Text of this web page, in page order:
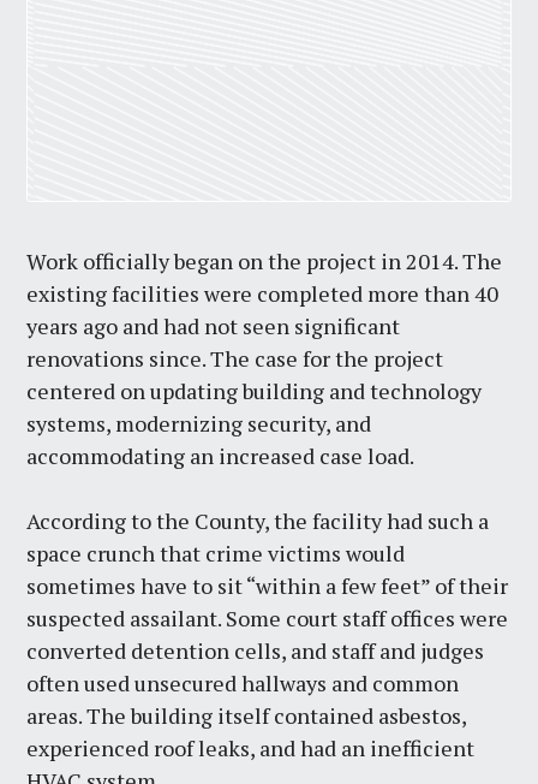
Work officially began on the project in 2014. The
existing facilities were completed more than 40
years ago and had not seen significant
renovations since. The case for the project
centered on updating building and technology
systems, modernizing security, and
accommodating an increased case load.
According to the County, the facility had such a
space crunch that crime victims would
sometimes have to sit “within a few feet” of their
suspected assailant. Some court staff offices were
converted detention cells, and staff and judges
often used unsecured hallways and common
areas. The building itself contained asbestos,
experienced roof leaks, and had an inefficient